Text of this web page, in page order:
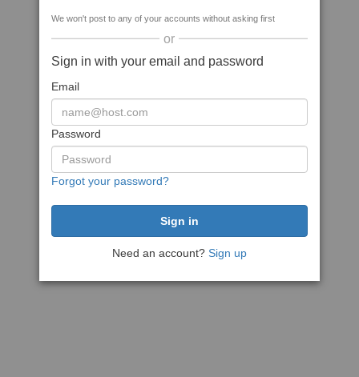
We won't post to any of your accounts without asking first
or
Sign in with your email and password
Email
Password
Forgot your password?
Need an account? Sign up